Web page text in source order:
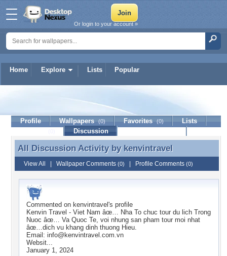
Home Explore Lists Popular
Or login to your account »
kenvintravel
Profile Wallpapers (0) Favorites (0)
Lists
Discussion
All Discussion Activity by kenvintravel
All Discussion Activity by kenvintravel
View All Wallpaper Comments (0) Profile Comments (0)
Commented on kenvintravel 's profile
Kenvin Travel - Viet Nam âœ… Nha To chuc tour du lich Trong
Nuoc âœ… Va Quoc Te, voi nhung san pham tour moi nhat
âœ…dich vu khang dinh thuong Hieu.
Email: info@kenvintravel.com.vn
Websit...
January 1, 2024